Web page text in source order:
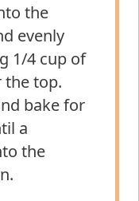
the
evenly
1/4 cup of
the top.
bake for
a
the